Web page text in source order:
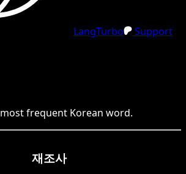
LangTurbo
Support
most frequent Korean word.
재조사